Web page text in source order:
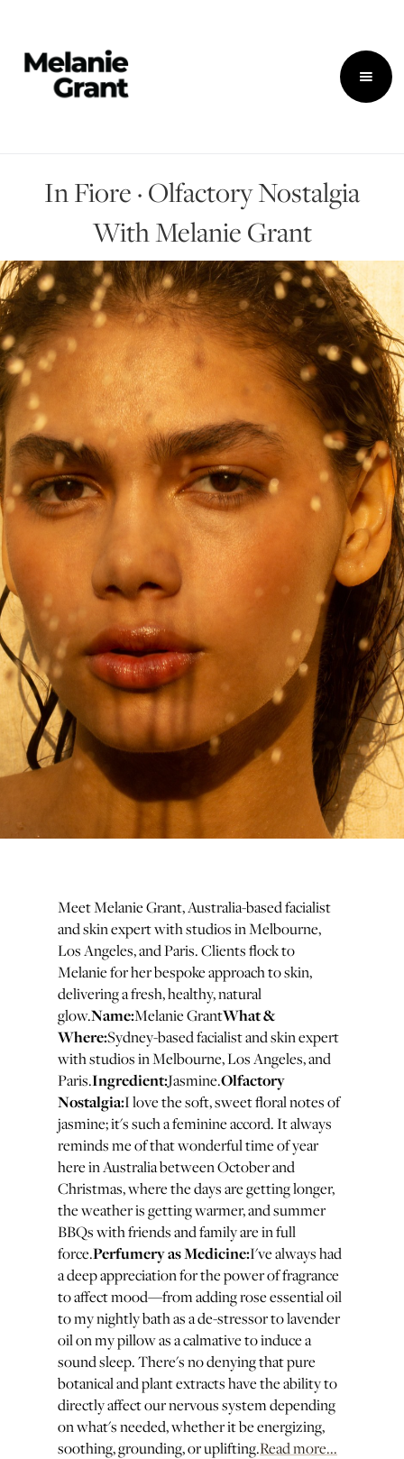
In Fiore · Olfactory Nostalgia
With Melanie Grant
Meet Melanie Grant, Australia-based facialist
and skin expert with studios in Melbourne,
Los Angeles, and Paris. Clients flock to
Melanie for her bespoke approach to skin,
delivering a fresh, healthy, natural
glow.Name:Melanie GrantWhat &
Where:Sydney-based facialist and skin expert
with studios in Melbourne, Los Angeles, and
Paris.Ingredient:Jasmine.Olfactory
Nostalgia:I love the soft, sweet floral notes of
jasmine; it's such a feminine accord. It always
reminds me of that wonderful time of year
here in Australia between October and
Christmas, where the days are getting longer,
the weather is getting warmer, and summer
BBQs with friends and family are in full
force.Perfumery as Medicine:I've always had
a deep appreciation for the power of fragrance
to affect mood—from adding rose essential oil
to my nightly bath as a de-stressor to lavender
oil on my pillow as a calmative to induce a
sound sleep. There's no denying that pure
botanical and plant extracts have the ability to
directly affect our nervous system depending
on what's needed, whether it be energizing,
soothing, grounding, or uplifting.Read more...